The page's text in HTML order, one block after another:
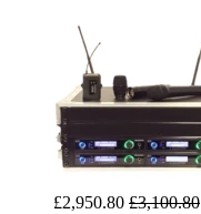
£2,950.80 £3,100.80